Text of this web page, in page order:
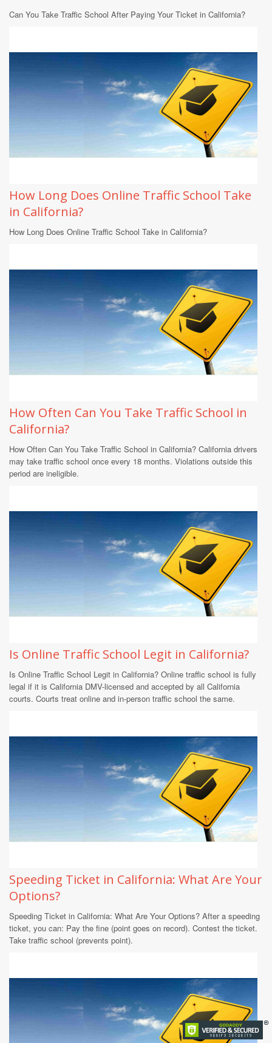
Can You Take Traffic School After Paying Your Ticket in California?
How Long Does Online Traffic School Take
in California?
How Long Does Online Traffic School Take in California?
How Often Can You Take Traffic School in
California?
How Often Can You Take Traffic School in California? California drivers
may take traffic school once every 18 months. Violations outside this
period are ineligible.
Is Online Traffic School Legit in California?
Is Online Traffic School Legit in California? Online traffic school is fully
legal if it is California DMV-licensed and accepted by all California
courts. Courts treat online and in-person traffic school the same.
Speeding Ticket in California: What Are Your
Options?
Speeding Ticket in California: What Are Your Options? After a speeding
ticket, you can: Pay the fine (point goes on record). Contest the ticket.
Take traffic school (prevents point).